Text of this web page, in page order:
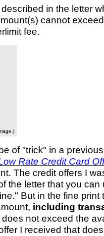
in the letter
cannot
fee.
of "trick" in a
Rate Credit Card
The credit offers I
the letter that you
But in the fine print
including
not exceed the
I received that